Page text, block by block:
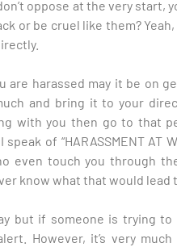
oppose at the very start,
or be cruel like them?
are harassed may it be on
and bring it to your
with you then go to that
of “HARASSMENT
even touch you through
know what that would lead
but if someone is trying
However, it’s very